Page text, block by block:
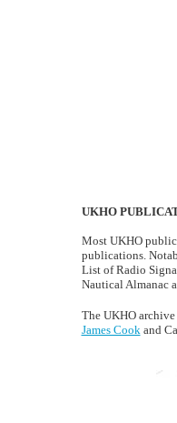
UKHO
Most UKHO
publications.
List of Radio
Nautical Almanac
The UKHO
James Cookand